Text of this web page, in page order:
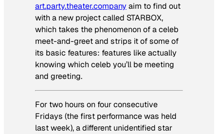
art.party.theater.companyaim to find out
with a new project called STARBOX,
which takes the phenomenon of a celeb
meet-and-greet and strips it of some of
its basic features: features like actually
knowing which celeb you’ll be meeting
and greeting.
For two hours on four consecutive
Fridays (the first performance was held
last week), a different unidentified star